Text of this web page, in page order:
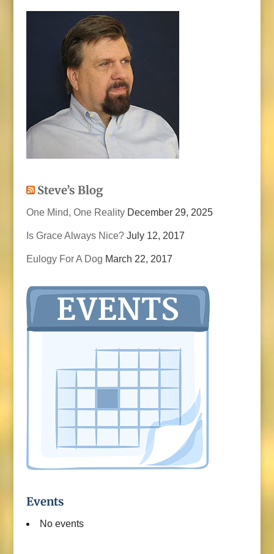
Steve’s Blog
One Mind, One Reality December 29, 2025
Is Grace Always Nice? July 12, 2017
Eulogy For A Dog March 22, 2017
Events
No events